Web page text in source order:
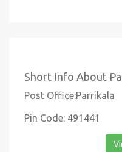
Short Info About
Post Office:Parrikala
Pin Code: 491441